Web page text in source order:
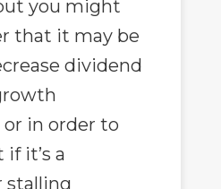
you might
that it may be
dividend
in order to
it’s a
stalling